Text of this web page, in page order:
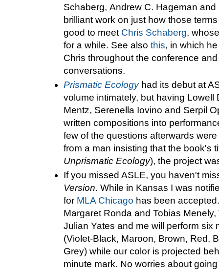
Schaberg, Andrew C. Hageman
brilliant work on just how those
good to meet Chris Schaberg,
for a while. See also this, in which
Chris throughout the conference
conversations.
Prismatic Ecologyhad its debut at
volume intimately, but having Lowell
Mentz, Serenella Iovino and Serpil
written compositions into
few of the questions afterwards
from a man insisting that the book's
Unprismatic Ecology), the project
If you missed ASLE, you haven't
Version. While in Kansas I was
for MLA Chicago has been
Margaret Ronda and Tobias
Julian Yates and me will perform six
(Violet-Black, Maroon, Brown, Red,
Grey) while our color is projected
minute mark. No worries about